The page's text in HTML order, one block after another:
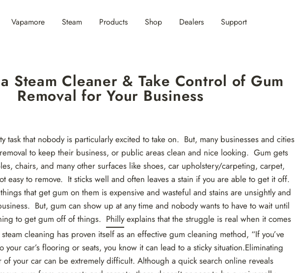
Vapamore Steam Products Shop Dealers
Support
Steam Cleaner & Take Control of Gum
Removal for Your Business
task that nobody is particularly excited to take on. But, many businesses and cities
to keep their business, or public areas clean and nice looking. Gum gets
chairs, and many other surfaces like shoes, car upholstery/carpeting, carpet,
easy to remove. It sticks well and often leaves a stain if you are able to get it off.
that get gum on them is expensive and wasteful and stains are unsightly and
But, gum can show up at any time and nobody wants to have to wait until
to get gum off of things. Phillyexplains that the struggle is real when it comes
cleaning has proven itself as an effective gum cleaning method, “If you’ve
your car’s flooring or seats, you know it can lead to a sticky situation.Eliminating
your car can be extremely difficult. Although a quick search online reveals